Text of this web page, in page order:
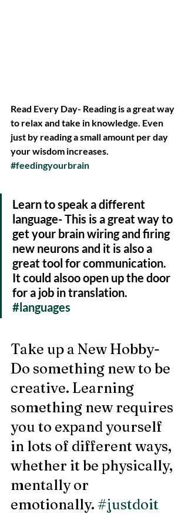
Read Every Day- Reading is a great way
to relax and take in knowledge. Even
just by reading a small amount per day
your wisdom increases.
#feedingyourbrain
Learn to speak a different
language- This is a great way to
get your brain wiring and firing
new neurons and it is also a
great tool for communication.
It could alsoo open up the door
for a job in translation.
#languages
Take up a New Hobby-
Do something new to be
creative. Learning
something new requires
you to expand yourself
in lots of different ways,
whether it be physically,
mentally or
emotionally. #justdoit